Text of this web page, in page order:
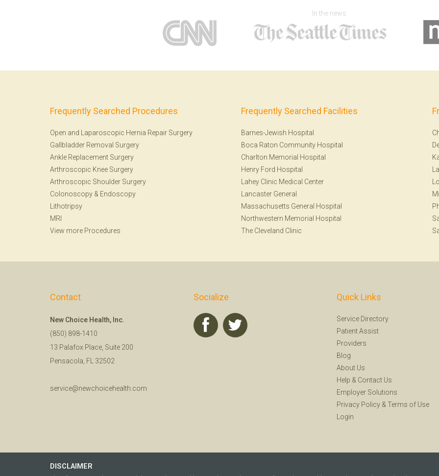
In the news
Frequently Searched Procedures
Open and Laparoscopic Hernia Repair Surgery
Gallbladder Removal Surgery
Ankle Replacement Surgery
Arthroscopic Knee Surgery
Arthroscopic Shoulder Surgery
Colonoscopy & Endoscopy
Lithotripsy
MRI
View more Procedures
Frequently Searched Facilities
Barnes-Jewish Hospital
Boca Raton Community Hospital
Charlton Memorial Hospital
Henry Ford Hospital
Lahey Clinic Medical Center
Lancaster General
Massachusetts General Hospital
Northwestern Memorial Hospital
The Cleveland Clinic
Contact
New Choice Health, Inc.
(850) 898-1410
13 Palafox Place, Suite 200
Pensacola, FL 32502
service@newchoicehealth.com
Socialize Quick Links
Service Directory
Patient Assist
Providers
Blog
About Us
Help & Contact Us
Employer Solutions
Privacy Policy & Terms of Use
Login
DISCLAIMER